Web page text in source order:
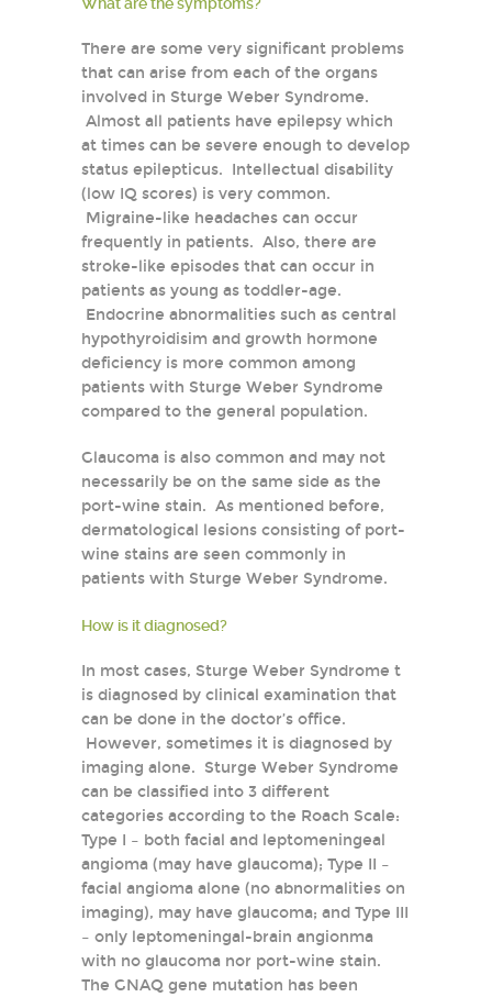
There are some very significant problems
that can arise from each of the organs
involved in Sturge Weber Syndrome.
Almost all patients have epilepsy which
at times can be severe enough to develop
status epilepticus. Intellectual disability
(low IQ scores) is very common.
Migraine-like headaches can occur
frequently in patients. Also, there are
stroke-like episodes that can occur in
patients as young as toddler-age.
Endocrine abnormalities such as central
hypothyroidisim and growth hormone
deficiency is more common among
patients with Sturge Weber Syndrome
compared to the general population.
Glaucoma is also common and may not
necessarily be on the same side as the
port-wine stain. As mentioned before,
dermatological lesions consisting of port-
wine stains are seen commonly in
patients with Sturge Weber Syndrome.
How is it diagnosed?
In most cases, Sturge Weber Syndrome t
is diagnosed by clinical examination that
can be done in the doctor’s office.
However, sometimes it is diagnosed by
imaging alone. Sturge Weber Syndrome
can be classified into 3 different
categories according to the Roach Scale:
Type I – both facial and leptomeningeal
angioma (may have glaucoma); Type II –
facial angioma alone (no abnormalities on
imaging), may have glaucoma; and Type III
– only leptomeningal-brain angionma
with no glaucoma nor port-wine stain.
The GNAQ gene mutation has been